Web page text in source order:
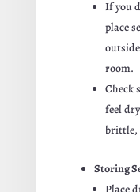
If you
place
room.
Check
feel
brittle,
Storing